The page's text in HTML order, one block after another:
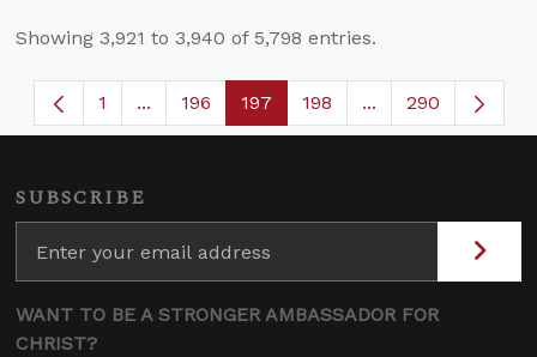
Showing 3,921 to 3,940 of 5,798 entries.
Page
1 ...Intermediate Pages Use TAB to navigate.
Page
196 Page
197 Page
198 ...Intermediate
290
SUBSCRIBE
WANT TO BE A STRONGER AMBASSADOR FOR
CHRIST?